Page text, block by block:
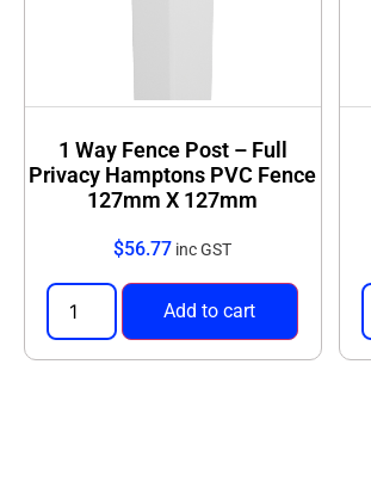
1 Way Fence Post – Full
Privacy Hamptons PVC Fence
127mm X 127mm
$56.77 inc GST
Add to cart